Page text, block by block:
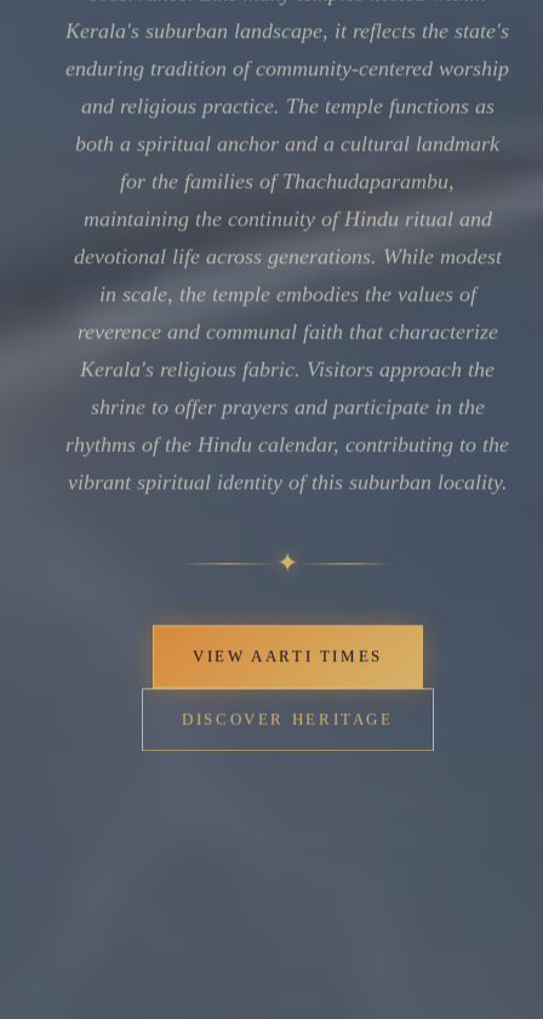
Kerala's suburban landscape, it reflects the state's
enduring tradition of community-centered worship
and religious practice. The temple functions as
both a spiritual anchor and a cultural landmark
for the families of Thachudaparambu,
maintaining the continuity of Hindu ritual and
devotional life across generations. While modest
in scale, the temple embodies the values of
reverence and communal faith that characterize
Kerala's religious fabric. Visitors approach the
shrine to offer prayers and participate in the
rhythms of the Hindu calendar, contributing to the
vibrant spiritual identity of this suburban locality.
✦
VIEW AARTI TIMES
DISCOVER HERITAGE